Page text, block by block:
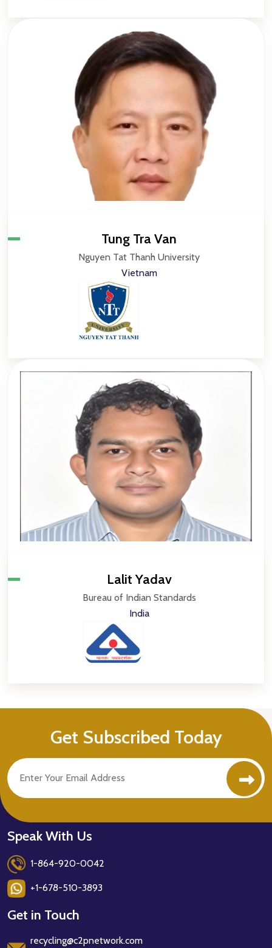
Tung Tra Van
Nguyen Tat Thanh University
Vietnam
Lalit Yadav
Bureau of Indian Standards
India
Get Subscribed Today
Speak With Us
1-864-920-0042
+1-678-510-3893
Get in Touch
recycling@c2pnetwork.com